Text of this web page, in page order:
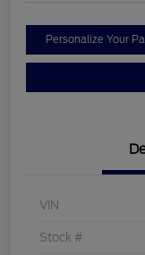
Personalize Your
VIN
Stock #